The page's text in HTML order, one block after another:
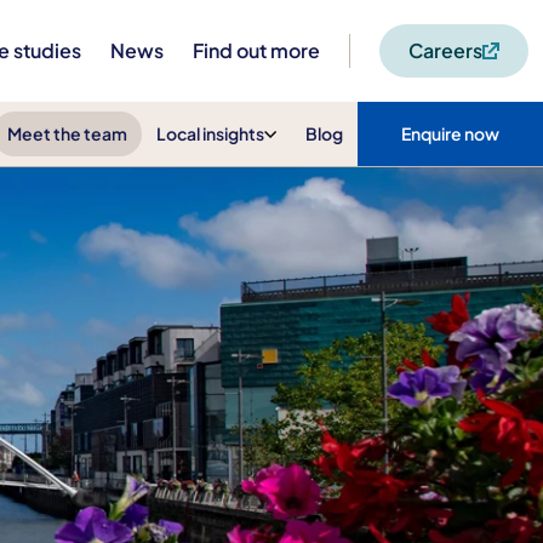
studies News Find out more Careers
Meet the team Local insights Blog Enquire now